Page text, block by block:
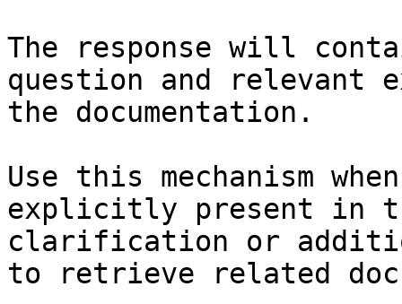
The response will
question and relevant
the documentation.
Use this mechanism
explicitly present in
clarification or